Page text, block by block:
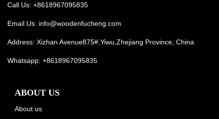
Call Us: +8618967095835
Email Us: info@woodenfucheng.com
Address: Xizhan Avenue875#,Yiwu,Zhejiang Province, China
Whatsapp: +8618967095835
ABOUT US
About us